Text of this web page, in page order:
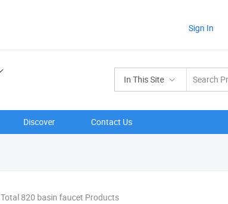
Sign In
In This Site
Discover Contact Us
Total 820 basin faucet Products